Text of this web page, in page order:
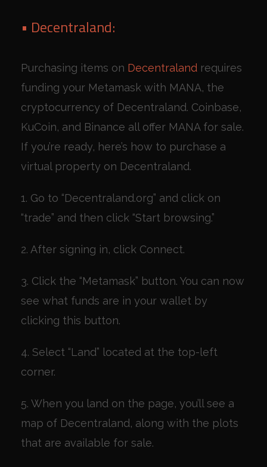
• Decentraland:
Purchasing items on Decentraland requires
funding your Metamask with MANA, the
cryptocurrency of Decentraland. Coinbase,
KuCoin, and Binance all offer MANA for sale.
If you’re ready, here’s how to purchase a
virtual property on Decentraland.
1. Go to “Decentraland.org” and click on
“trade” and then click “Start browsing.”
2. After signing in, click Connect.
3. Click the “Metamask” button. You can now
see what funds are in your wallet by
clicking this button.
4. Select “Land” located at the top-left
corner.
5. When you land on the page, you’ll see a
map of Decentraland, along with the plots
that are available for sale.